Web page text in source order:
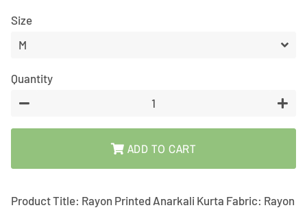
Size
Quantity
ADD TO CART
Product Title: Rayon Printed Anarkali Kurta Fabric: Rayon